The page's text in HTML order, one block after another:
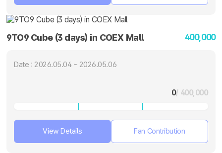
9TO9 Cube (3 days) in COEX Mall 400,000
Date : 2026.05.04 ~ 2026.05.06
0/ 400,000
View Details Fan Contribution